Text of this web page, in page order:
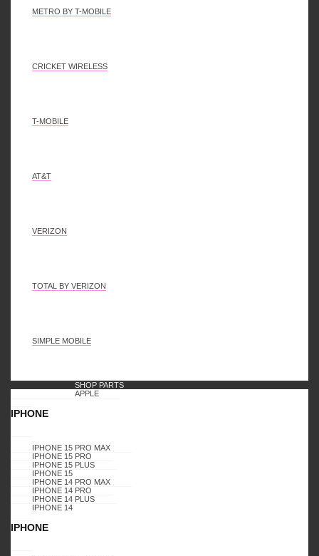
METRO BY T-MOBILE
CRICKET WIRELESS
T-MOBILE
AT&T
VERIZON
TOTAL BY VERIZON
SIMPLE MOBILE
SHOP PARTS
APPLE
IPHONE
IPHONE 15 PRO MAX
IPHONE 15 PRO
IPHONE 15 PLUS
IPHONE 15
IPHONE 14 PRO MAX
IPHONE 14 PRO
IPHONE 14 PLUS
IPHONE 14
IPHONE
Bulk add to cart